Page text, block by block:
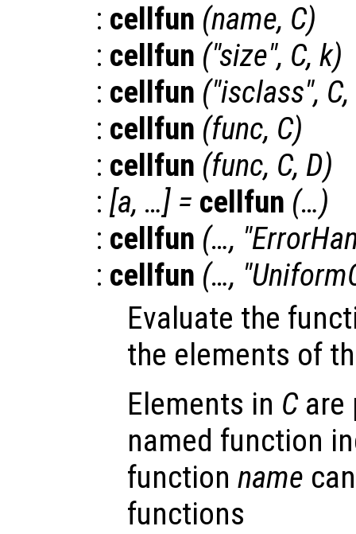
: cellfun (name, C)
: cellfun ("size", C, k)
: cellfun ("isclass", C,
: cellfun (func, C)
: cellfun (func, C, D)
: [a, …] = cellfun (…)
: cellfun (…,
: cellfun (…,
Evaluate the
the elements of
Elements in Care
named function
function name
functions